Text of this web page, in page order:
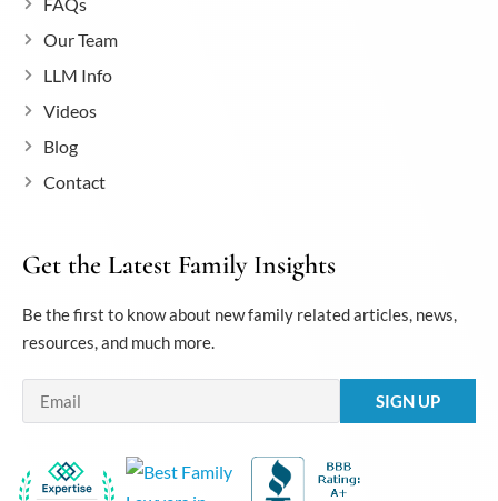
Our Team
LLM Info
Videos
Blog
Contact
Get the Latest Family Insights
Be the first to know about new family related articles, news,
resources, and much more.